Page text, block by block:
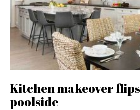
Kitchen makeover
poolside